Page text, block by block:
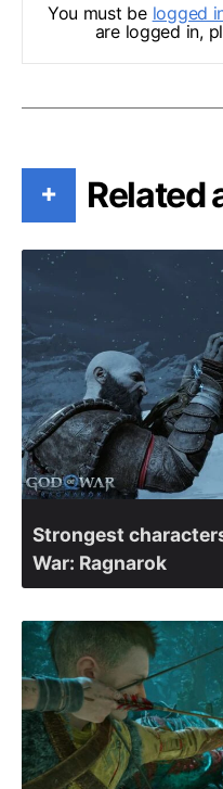
You must be logged
are logged in,
+ Related
Strongest
War: Ragnarok